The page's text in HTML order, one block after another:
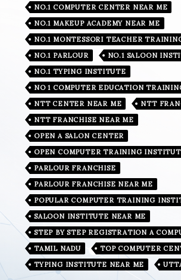
NO.1 COMPUTER CENTER NEAR ME
NO.1 MAKEUP ACADEMY NEAR ME
NO.1 MONTESSORI TEACHER
NO.1 PARLOUR
NO.1 SALOON
NO.1 TYPING INSTITUTE
NO 1 COMPUTER EDUCATION
NTT CENTER NEAR ME
NTT
NTT FRANCHISE NEAR ME
OPEN A SALON CENTER
OPEN COMPUTER TRAINING
PARLOUR FRANCHISE
PARLOUR FRANCHISE NEAR ME
POPULAR COMPUTER TRAINING
SALOON INSTITUTE NEAR ME
STEP BY STEP REGISTRATION A
TAMIL NADU
TOP COMPUTER
TYPING INSTITUTE NEAR ME